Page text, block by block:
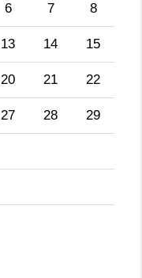
6 7 8
13 14 15
20 21 22
27 28 29